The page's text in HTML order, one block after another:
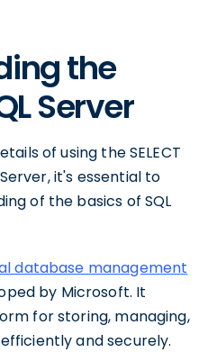
the
Server
of using the SELECT
it's essential to
of the basics of SQL
database management
by Microsoft. It
for storing, managing,
and securely.